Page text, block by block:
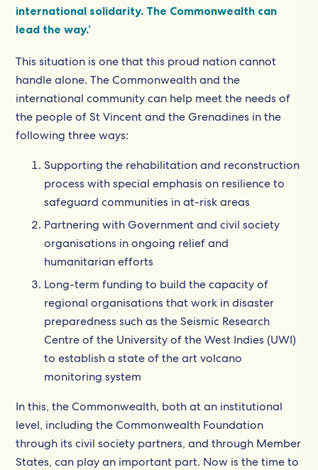
international solidarity. The Commonwealth can
lead the way.’
This situation is one that this proud nation cannot
handle alone. The Commonwealth and the
international community can help meet the needs of
the people of St Vincent and the Grenadines in the
following three ways:
Supporting the rehabilitation and reconstruction
process with special emphasis on resilience to
safeguard communities in at-risk areas
Partnering with Government and civil society
organisations in ongoing relief and
humanitarian efforts
Long-term funding to build the capacity of
regional organisations that work in disaster
preparedness such as the Seismic Research
Centre of the University of the West Indies (UWI)
to establish a state of the art volcano
monitoring system
In this, the Commonwealth, both at an institutional
level, including the Commonwealth Foundation
through its civil society partners, and through Member
States, can play an important part. Now is the time to